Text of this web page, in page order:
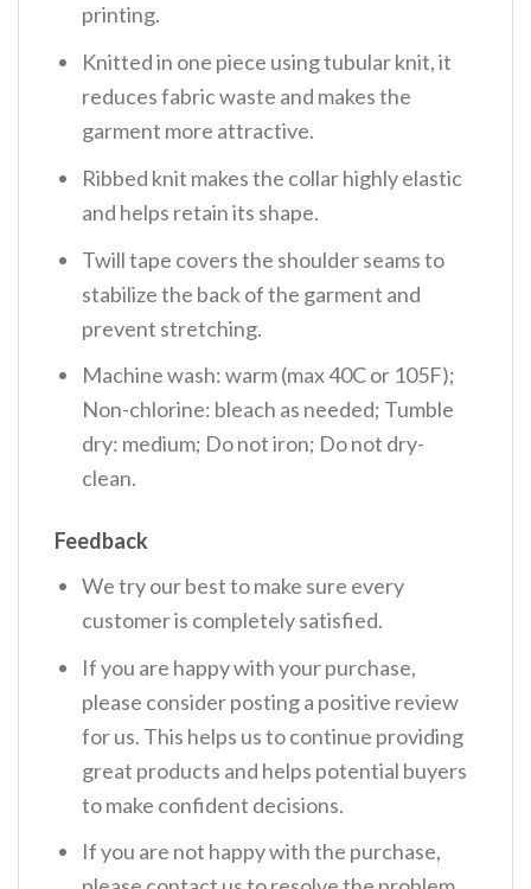
printing.
Knitted in one piece using tubular knit, it
reduces fabric waste and makes the
garment more attractive.
Ribbed knit makes the collar highly elastic
and helps retain its shape.
Twill tape covers the shoulder seams to
stabilize the back of the garment and
prevent stretching.
Machine wash: warm (max 40C or 105F);
Non-chlorine: bleach as needed; Tumble
dry: medium; Do not iron; Do not dry-
clean.
Feedback
We try our best to make sure every
customer is completely satisfied.
If you are happy with your purchase,
please consider posting a positive review
for us. This helps us to continue providing
great products and helps potential buyers
to make confident decisions.
If you are not happy with the purchase,